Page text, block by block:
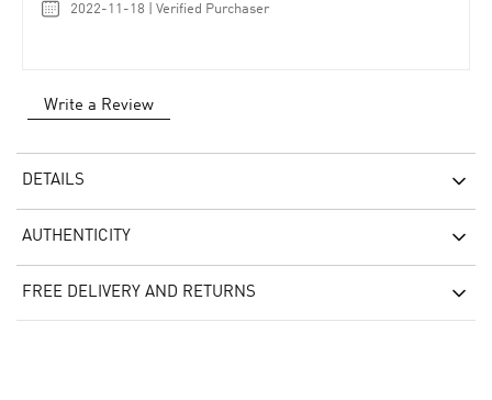
2022-11-18 | Verified Purchaser
Write a Review
DETAILS
AUTHENTICITY
FREE DELIVERY AND RETURNS